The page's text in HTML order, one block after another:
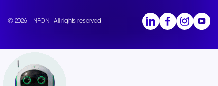
© 2026 - NFON | All rights reserved.